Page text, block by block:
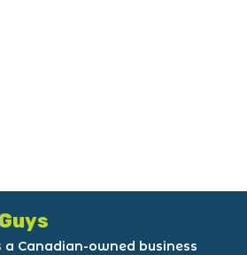
a Canadian-owned business